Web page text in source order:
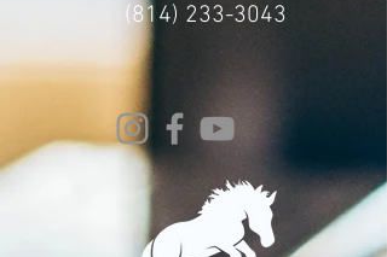
(814) 233-3043